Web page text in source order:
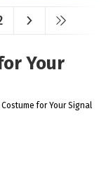
Your
for Your Signal